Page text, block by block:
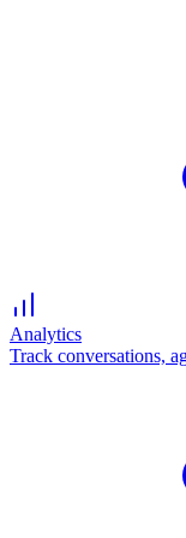
Analytics
Track conversations,